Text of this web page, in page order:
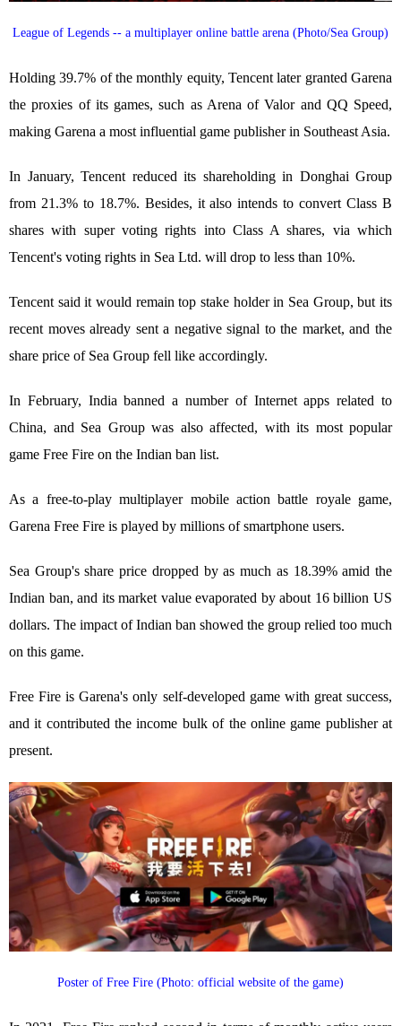
League of Legends -- a multiplayer online battle arena (Photo/Sea Group)
Holding 39.7% of the monthly equity, Tencent later granted Garena
the proxies of its games, such as Arena of Valor and QQ Speed,
making Garena a most influential game publisher in Southeast Asia.
In January, Tencent reduced its shareholding in Donghai Group
from 21.3% to 18.7%. Besides, it also intends to convert Class B
shares with super voting rights into Class A shares, via which
Tencent's voting rights in Sea Ltd. will drop to less than 10%.
Tencent said it would remain top stake holder in Sea Group, but its
recent moves already sent a negative signal to the market, and the
share price of Sea Group fell like accordingly.
In February, India banned a number of Internet apps related to
China, and Sea Group was also affected, with its most popular
game Free Fire on the Indian ban list.
As a free-to-play multiplayer mobile action battle royale game,
Garena Free Fire is played by millions of smartphone users.
Sea Group's share price dropped by as much as 18.39% amid the
Indian ban, and its market value evaporated by about 16 billion US
dollars. The impact of Indian ban showed the group relied too much
on this game.
Free Fire is Garena's only self-developed game with great success,
and it contributed the income bulk of the online game publisher at
present.
Poster of Free Fire (Photo: official website of the game)